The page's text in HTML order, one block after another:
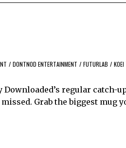
/ DONTNOD ENTERTAINMENT / FUTURLAB / KOEI
regular catch-
Grab the biggest mug